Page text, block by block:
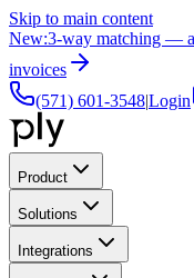
Skip to main content
New:3-way matching —
invoices
(571) 601-3548|Login
Product
Solutions
Integrations